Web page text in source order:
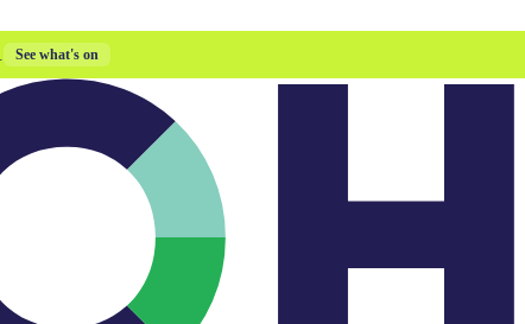
See what's on